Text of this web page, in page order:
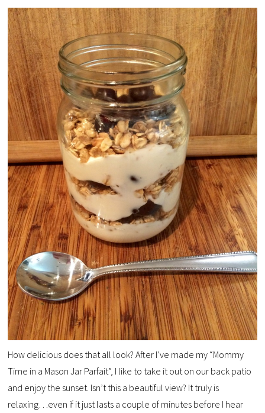
How delicious does that all look? After I’ve made my “Mommy
Time in a Mason Jar Parfait”, I like to take it out on our back patio
and enjoy the sunset. Isn’t this a beautiful view? It truly is
relaxing…even if it just lasts a couple of minutes before I hear